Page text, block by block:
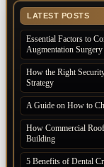
LATEST POSTS
Essential Factors to
Augmentation Surgery
How the Right
Strategy
A Guide on How to
How Commercial
Building
5 Benefits of Dental